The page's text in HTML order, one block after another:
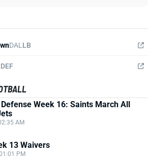
DAL LB
DEF
Week 16: Saints March All
AM
13 Waivers
PM